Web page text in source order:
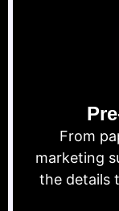
From
marketing
the details